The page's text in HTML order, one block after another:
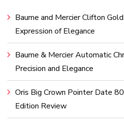
Baume and Mercier Clifton
Expression of Elegance
Baume & Mercier Automatic
Precision and Elegance
Oris Big Crown Pointer Date
Edition Review